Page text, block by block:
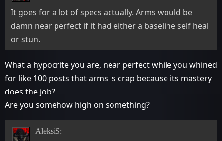
It goes for a lot of specs actually. Arms would be
damn near perfect if it had either a baseline self heal
or stun.
What a hypocrite you are, near perfect while you whined
for like 100 posts that arms is crap because its mastery
does the job?
Are you somehow high on something?
AleksiS: